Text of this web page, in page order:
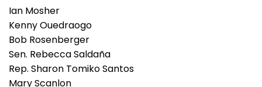
Ian Mosher
Kenny Ouedraogo
Bob Rosenberger
Sen. Rebecca Saldaña
Rep. Sharon Tomiko Santos
Mary Scanlon